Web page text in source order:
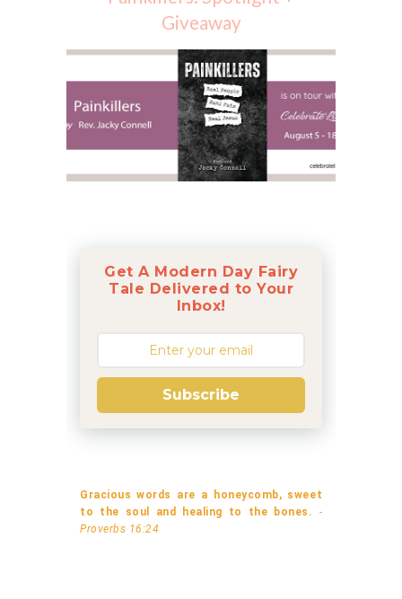
Giveaway
Get A Modern Day Fairy
Tale Delivered to Your
Inbox!
Subscribe
Gracious words are a honeycomb, sweet
to the soul and healing to the bones. -
Proverbs 16:24